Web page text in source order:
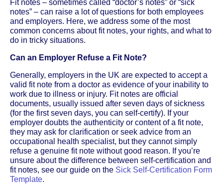
Fit notes – sometimes called “doctor’s notes” or “sick
notes” – can raise a lot of questions for both employees
and employers. Here, we address some of the most
common concerns about fit notes, your rights, and what to
do in tricky situations.
Can an Employer Refuse a Fit Note?
Generally, employers in the UK are expected to accept a
valid fit note from a doctor as evidence of your inability to
work due to illness or injury. Fit notes are official
documents, usually issued after seven days of sickness
(for the first seven days, you can self-certify). If your
employer doubts the authenticity or content of a fit note,
they may ask for clarification or seek advice from an
occupational health specialist, but they cannot simply
refuse a genuine fit note without good reason. If you’re
unsure about the difference between self-certification and
fit notes, see our guide on the Sick Self-Certification Form
Template.